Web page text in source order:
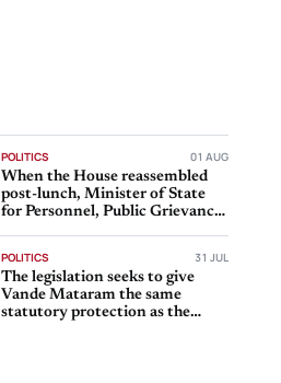
POLITICS 01 AUG
When the House reassembled
post-lunch, Minister of State
for Personnel, Public Grievances
POLITICS 31 JUL
The legislation seeks to give
Vande Mataram the same
statutory protection as the